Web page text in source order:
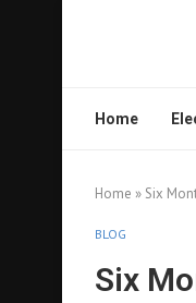
Home
Home » Six
BLOG
Six